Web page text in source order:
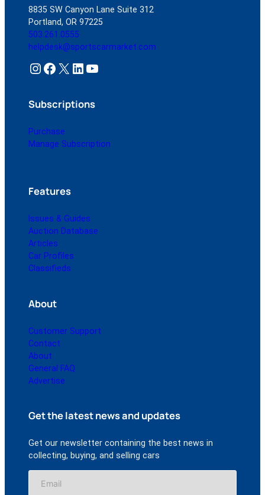
8835 SW Canyon Lane Suite 312
Portland, OR 97225
503.261.0555
helpdesk@sportscarmarket.com
Instagram Facebook X LinkedIn YouTube
Subscriptions
Purchase
Manage Subscription
Features
Issues & Guides
Auction Database
Articles
Car Profiles
Classifieds
About
Customer Support
Contact
About
General FAQ
Advertise
Get the latest news and updates
Get our newsletter containing the best news in
collecting, buying, and selling cars